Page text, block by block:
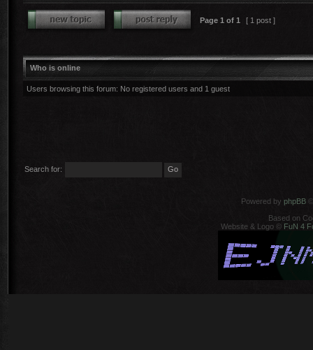
Page 1 of 1 [ 1 post ]
Who is online
Users browsing this forum: No registered users and 1 guest
Search for:
Powered by phpBB
Based on
Website & Logo © FuN 4